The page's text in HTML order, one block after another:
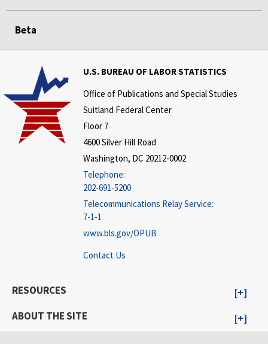
Beta
U.S. BUREAU OF LABOR STATISTICS
Office of Publications and Special Studies
Suitland Federal Center
Floor 7
4600 Silver Hill Road
Washington, DC 20212-0002
Telephone:
202-691-5200
Telecommunications Relay Service:
7-1-1
www.bls.gov/OPUB
Contact Us
RESOURCES
ABOUT THE SITE